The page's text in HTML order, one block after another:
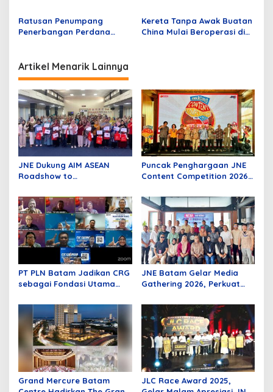
Indonesia
Ratusan Penumpang
Penerbangan Perdana
Hang Nadim
Kereta Tanpa Awak Buatan
China Mulai Beroperasi di
Artikel Menarik Lainnya
JNE Dukung AIM ASEAN
Roadshow to
Daya Saing UMKM melalui
Pemanfaatan Teknologi AI
Puncak Penghargaan JNE
Content Competition 2026,
Bangsa
PT PLN Batam Jadikan CRG
sebagai Fondasi Utama
dan Pembangunan
Infrastruktur Kelistrikan
JNE Batam Gelar Media
Gathering 2026, Perkuat
Media melalui Semangat
Bergerak Bersama
Grand Mercure Batam
JLC Race Award 2025,